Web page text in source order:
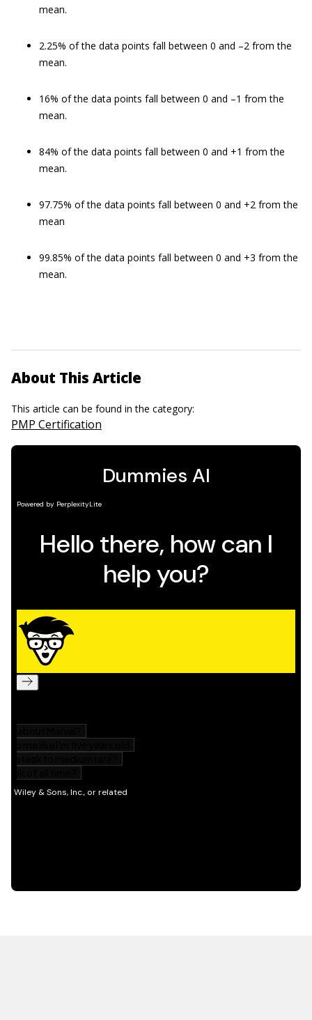
mean.
2.25% of the data points fall between 0 and –2 from the
mean.
16% of the data points fall between 0 and –1 from the
mean.
84% of the data points fall between 0 and +1 from the
mean.
97.75% of the data points fall between 0 and +2 from the
mean
99.85% of the data points fall between 0 and +3 from the
mean.
About This Article
This article can be found in the category:
PMP Certification